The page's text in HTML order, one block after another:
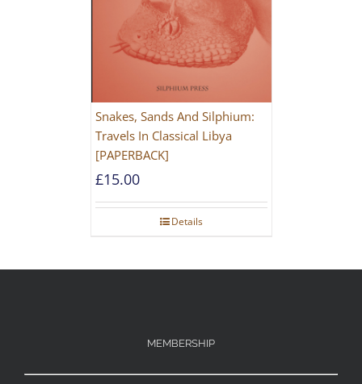
Snakes, Sands And Silphium:
Travels In Classical Libya
[PAPERBACK]
£15.00
Details
MEMBERSHIP